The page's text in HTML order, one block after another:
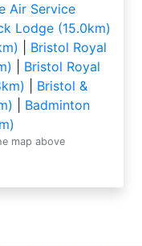
Air Service
Lodge (15.0km)
Bristol Royal
Bristol Royal
Bristol &
Badminton
map above